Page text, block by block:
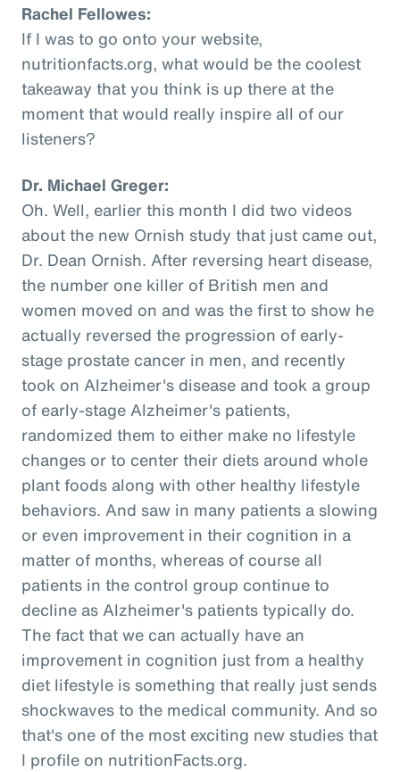
Rachel Fellowes:
If I was to go onto your website,
nutritionfacts.org, what would be the coolest
takeaway that you think is up there at the
moment that would really inspire all of our
listeners?
Dr. Michael Greger:
Oh. Well, earlier this month I did two videos
about the new Ornish study that just came out,
Dr. Dean Ornish. After reversing heart disease,
the number one killer of British men and
women moved on and was the first to show he
actually reversed the progression of early-
stage prostate cancer in men, and recently
took on Alzheimer's disease and took a group
of early-stage Alzheimer's patients,
randomized them to either make no lifestyle
changes or to center their diets around whole
plant foods along with other healthy lifestyle
behaviors. And saw in many patients a slowing
or even improvement in their cognition in a
matter of months, whereas of course all
patients in the control group continue to
decline as Alzheimer's patients typically do.
The fact that we can actually have an
improvement in cognition just from a healthy
diet lifestyle is something that really just sends
shockwaves to the medical community. And so
that's one of the most exciting new studies that
I profile on nutritionFacts.org.